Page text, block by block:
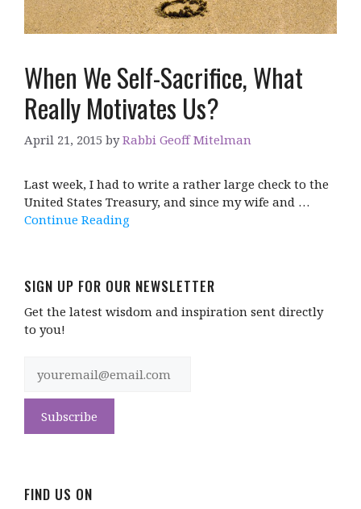
When We Self-Sacrifice, What
Really Motivates Us?
April 21, 2015 byRabbi Geoff Mitelman
Last week, I had to write a rather large check to the
United States Treasury, and since my wife and …
Continue Reading
SIGN UP FOR OUR NEWSLETTER
Get the latest wisdom and inspiration sent directly
to you!
FIND US ON